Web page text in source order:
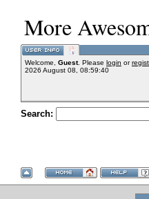
More
Welcome, Guest. Please login or
2026 August 08, 08:59:40
Search: